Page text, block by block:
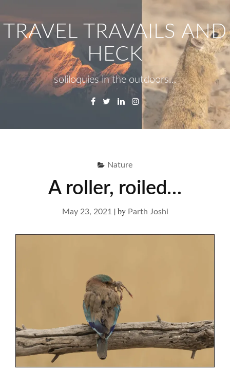
contentTRAVEL TRAVAILS AND
HECK
soliloquies in the outdoors…
Facebook
TwitterLinkedinInstagram
Nature
A roller, roiled…
May 23, 2021 |by Parth Joshi